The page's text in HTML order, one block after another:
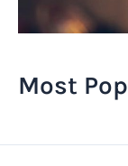
Most